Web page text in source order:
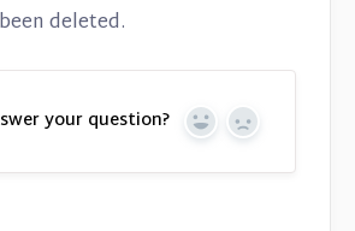
deleted.
your question? Yes No